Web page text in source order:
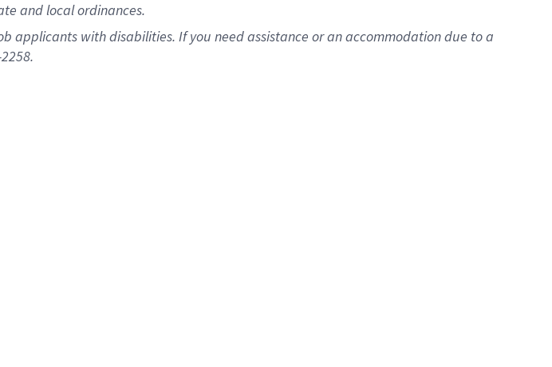
and local ordinances.
applicants with disabilities. If you need assistance or an accommodation due to a